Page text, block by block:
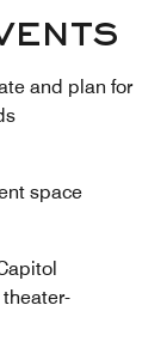
and plan for
space